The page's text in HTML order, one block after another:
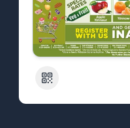
QR Code